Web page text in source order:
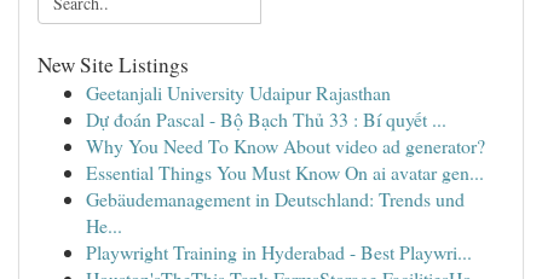
New Site Listings
Geetanjali University Udaipur Rajasthan
Dự đoán Pascal - Bộ Bạch Thủ 33 : Bí quyết ...
Why You Need To Know About video ad generator?
Essential Things You Must Know On ai avatar gen...
Gebäudemanagement in Deutschland: Trends und
He...
Playwright Training in Hyderabad - Best Playwri...